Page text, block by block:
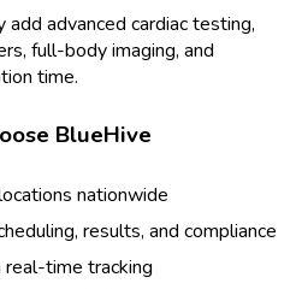
advanced cardiac testing,
full-body imaging, and
time.
BlueHive
nationwide
results, and compliance
time tracking